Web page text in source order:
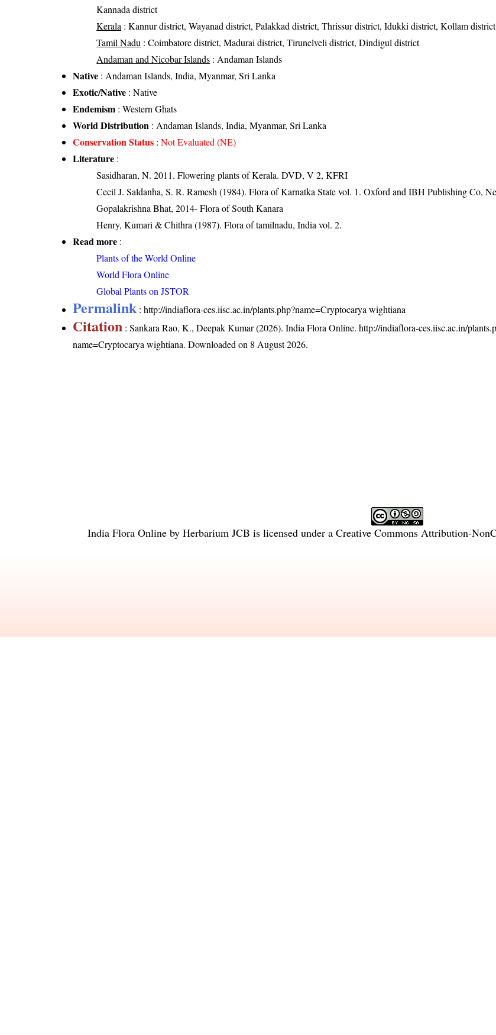
Kannada district
Kerala : Kannur district, Wayanad district, Palakkad district, Thrissur district, Idukki district, Kollam district
Tamil Nadu : Coimbatore district, Madurai district, Tirunelveli district, Dindigul district
Andaman and Nicobar Islands : Andaman Islands
Native : Andaman Islands, India, Myanmar, Sri Lanka
Exotic/Native : Native
Endemism : Western Ghats
World Distribution : Andaman Islands, India, Myanmar, Sri Lanka
Conservation Status :Not Evaluated (NE)
Literature :
Sasidharan, N. 2011. Flowering plants of Kerala. DVD, V 2, KFRI
Cecil J. Saldanha, S. R. Ramesh (1984). Flora of Karnatka State vol. 1. Oxford and IBH Publishing Co,
Gopalakrishna Bhat, 2014- Flora of South Kanara
Henry, Kumari & Chithra (1987). Flora of tamilnadu, India vol. 2.
Read more :
Plants of the World Online
World Flora Online
Global Plants on JSTOR
Permalink :http://indiaflora-ces.iisc.ac.in/plants.php?name=Cryptocarya wightiana
Citation : Sankara Rao, K., Deepak Kumar (2026). India Flora Online.http://indiaflora-ces.iisc.ac.in/
name=Cryptocarya wightiana. Downloaded on 8 August 2026.
India Flora Online by Herbarium JCB is licensed under a Creative Commons Attribution-